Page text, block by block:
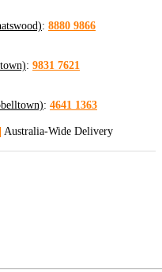
: 8880 9866
: 9831 7621
: 4641 1363
| Australia-Wide Delivery